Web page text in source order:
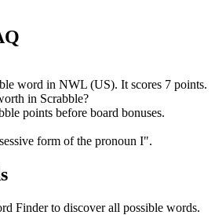
word in NWL (US). It scores 7 points.
in Scrabble?
points before board bonuses.
form of the pronoun I".
Finder to discover all possible words.